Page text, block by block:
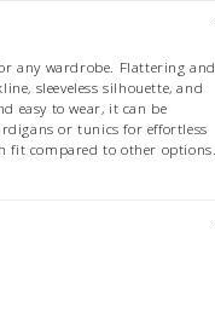
any wardrobe. Flattering and
sleeveless silhouette, and
easy to wear, it can be
or tunics for effortless
fit compared to other options.